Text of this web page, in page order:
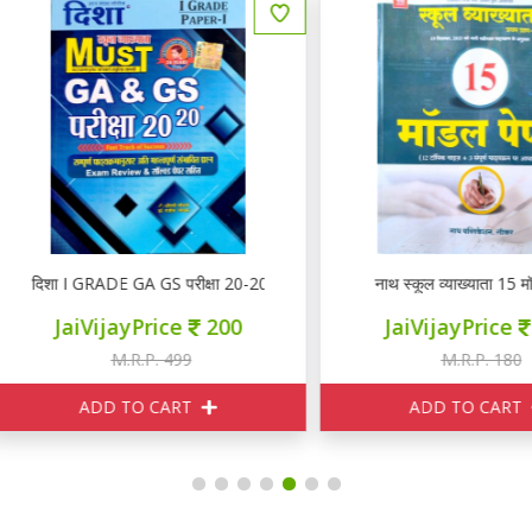
I GRADE GA GS परीक्षा 20-20
JaiVijayPrice 200
M.R.P. 499
ADD TO CART
नाथ स्कूल व्याख्याता 15 मॉडल
JaiVijayPrice 150
M.R.P. 180
ADD TO CART